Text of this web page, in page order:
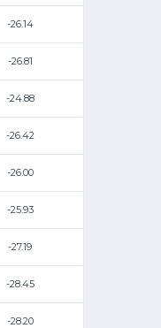
-26.14
-26.81
-24.88
-26.42
-26.00
-25.93
-27.19
-28.45
-28.20